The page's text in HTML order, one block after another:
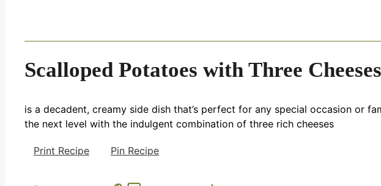
Scalloped Potatoes with Three Cheeses
is a decadent, creamy side dish that’s perfect for any special occasion or
the next level with the indulgent combination of three rich cheeses
Print Recipe Pin Recipe